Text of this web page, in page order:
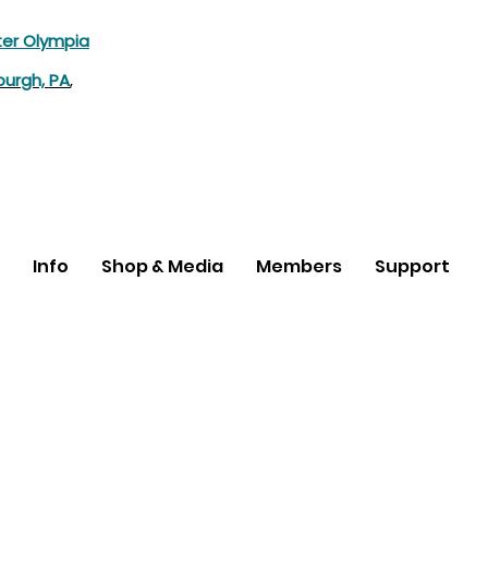
Olympia
PA,
Info Shop & Media Members Support